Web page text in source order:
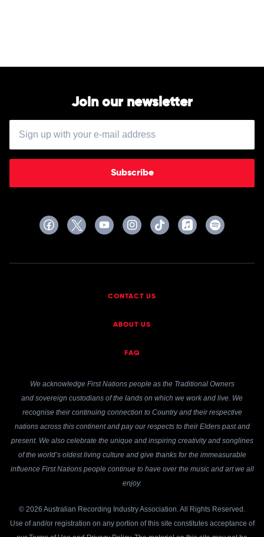
Williamson
Join our newsletter
Subscribe
CONTACT US
ABOUT US
FAQ
We acknowledge First Nations people as the Traditional Owners
and sovereign custodians of the lands on which we work and live. We
recognise their continuing connection to Country and their respective
nations across this continent and pay our respects to their Elders past and
present. We also celebrate the unique and inspiring creativity and songlines
of the world’s oldest living culture and give thanks for the immeasurable
influence First Nations people continue to have over the music and art we all
enjoy.
© 2026 Australian Recording Industry Association. All Rights Reserved.
Use of and/or registration on any portion of this site constitutes acceptance of